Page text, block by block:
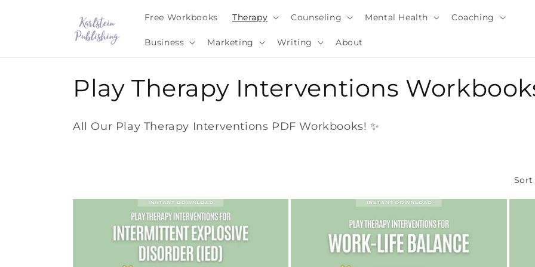
Free Workbooks Therapy Counseling Mental Health Coaching
Business Marketing Writing About
C
o
Play Therapy Interventions
All Our Play Therapy Interventions PDF Workbooks! ✨
Sort